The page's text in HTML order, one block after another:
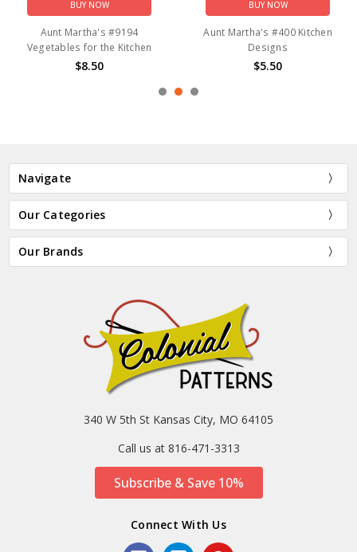
BUY NOW
Aunt Martha's #9194
Vegetables for the Kitchen
$8.50
BUY NOW
Aunt Martha's #400 Kitchen
Designs
$5.50
Navigate
Our Categories
Our Brands
340 W 5th St Kansas City, MO 64105
Call us at 816-471-3313
Subscribe & Save 10%
Connect With Us